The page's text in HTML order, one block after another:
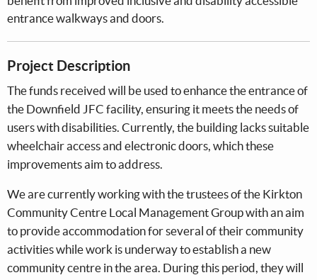
entrance walkways and doors.
Project Description
The funds received will be used to enhance the entrance of
the Downfield JFC facility, ensuring it meets the needs of
users with disabilities. Currently, the building lacks suitable
wheelchair access and electronic doors, which these
improvements aim to address.
We are currently working with the trustees of the Kirkton
Community Centre Local Management Group with an aim
to provide accommodation for several of their community
activities while work is underway to establish a new
community centre in the area. During this period, they will